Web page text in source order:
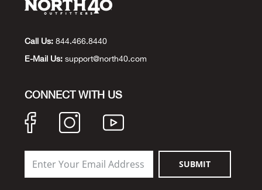
Call Us: 844.466.8440
E-Mail Us: support@north40.com
CONNECT WITH US
SUBMIT